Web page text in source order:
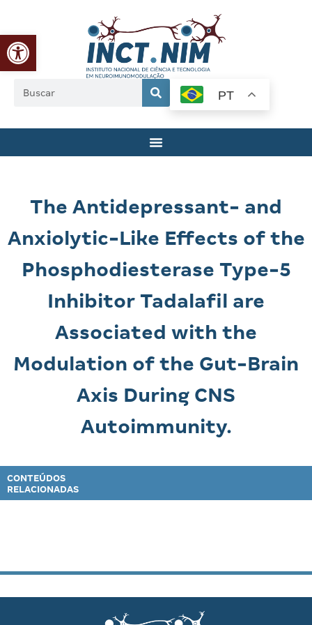
Abrir a barra de ferramentas
PT
The Antidepressant- and
Anxiolytic-Like Effects of the
Phosphodiesterase Type-5
Inhibitor Tadalafil are
Associated with the
Modulation of the Gut-Brain
Axis During CNS
Autoimmunity.
CONTEÚDOS
RELACIONADAS